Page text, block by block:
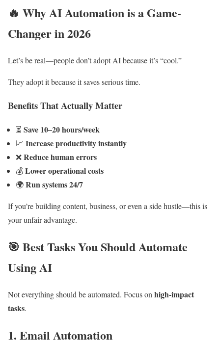
🔥 Why AI Automation is a Game-
Changer in 2026
Let’s be real—people don’t adopt AI because it’s “cool.”
They adopt it because it saves serious time.
Benefits That Actually Matter
⏳ Save 10–20 hours/week
📈 Increase productivity instantly
❌Reduce human errors
💰Lower operational costs
🌍Run systems 24/7
If you’re building content, business, or even a side hustle—this is
your unfair advantage.
🎯 Best Tasks You Should Automate
Using AI
Not everything should be automated. Focus on high-impact
tasks.
1. Email Automation